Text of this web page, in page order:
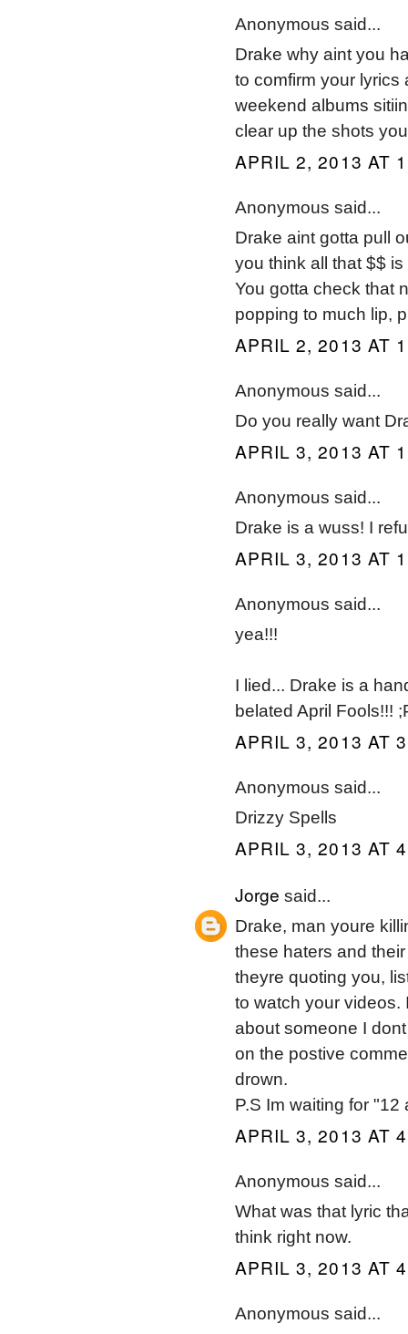
Anonymous said...
Drake why aint you
to comfirm your lyrics
weekend albums
clear up the shots
APRIL 2, 2013 AT
Anonymous said...
Drake aint gotta pull
you think all that $$
You gotta check that
popping to much lip,
APRIL 2, 2013 AT
Anonymous said...
Do you really want
APRIL 3, 2013 AT
Anonymous said...
Drake is a wuss! I
APRIL 3, 2013 AT
Anonymous said...
yea!!!
I lied... Drake is a
belated April Fools!!!
APRIL 3, 2013 AT
Anonymous said...
Drizzy Spells
APRIL 3, 2013 AT
Jorge said...
Drake, man youre
these haters and
theyre quoting you,
to watch your videos.
about someone I
on the postive
drown.
P.S Im waiting for
APRIL 3, 2013 AT
Anonymous said...
What was that lyric
think right now.
APRIL 3, 2013 AT
Anonymous said...